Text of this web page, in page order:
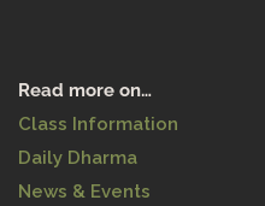
Read more on…
Class Information
Daily Dharma
News & Events